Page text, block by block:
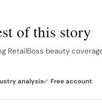
becomes both
another…
of this story
RetailBoss beauty
analysis Free account